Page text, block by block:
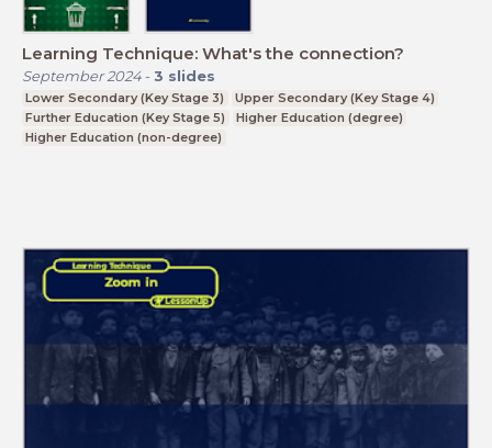
Learning Technique: What's the connection?
September 2024- 3 slides
Lower Secondary (Key Stage 3)
Upper Secondary (Key Stage 4)
Further Education (Key Stage 5)
Higher Education (degree)
Higher Education (non-degree)